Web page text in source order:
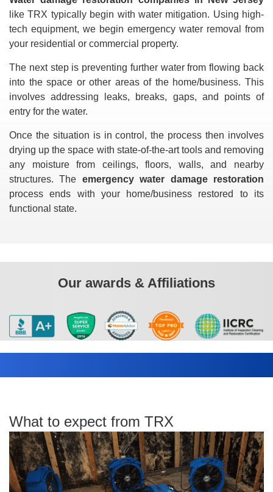
like TRX typically begin with water mitigation. Using high-
tech equipment, we begin emergency water removal from
your residential or commercial property.
The next step is preventing further water from flowing back
into the space or other areas of the home/business. This
involves addressing leaks, breaks, gaps, and points of
entry for the water.
Once the situation is in control, the process then involves
drying up the space with state-of-the-art tools and removing
any moisture from ceilings, floors, walls, and nearby
structures. The emergency water damage restoration
process ends with your home/business restored to its
functional state.
Our awards & Affiliations
What to expect from TRX